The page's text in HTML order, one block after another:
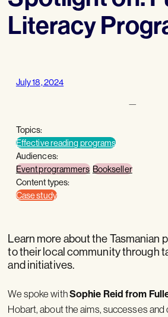
Literacy
July 18, 2024
—
Topics:
Effective reading programs
Audiences:
Event programmers Bookseller
Content types:
Case study
Learn more about the Tasmanian
to their local community through
and initiatives.
We spoke withSophie Reidfrom
Hobart, about the aims, successes